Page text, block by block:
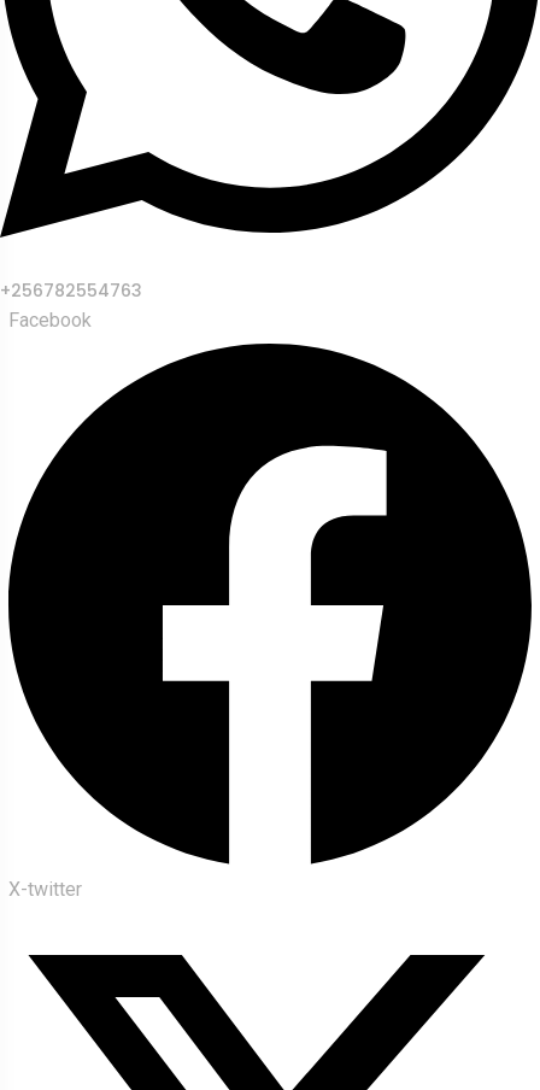
+256782554763
Facebook
X-twitter